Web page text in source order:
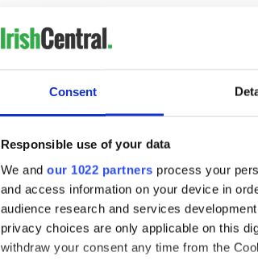
Consent
Responsible use of your data
We and our 1022 partners process your
and access information on your device in
audience research and services
privacy choices are only applicable on this
withdraw your consent any time from the
were waves coming down the block,” he says.
While we work on gathering all the rubble
basement. “I did not know the water came
Read More: Community spirit of Irish Day
in pictures
“Get out of here,” he repeats. “My mom’s
thick Queens accent.
Upstairs, Buddy’s mom is watching TV with